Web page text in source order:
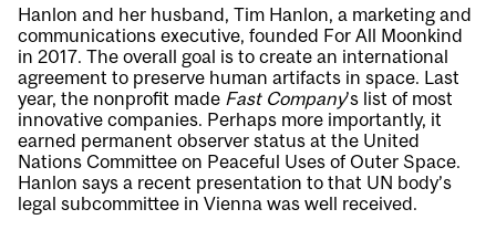
Hanlon and her husband, Tim Hanlon, a marketing and
communications executive, founded For All Moonkind
in 2017. The overall goal is to create an international
agreement to preserve human artifacts in space. Last
year, the nonprofit made Fast Company’s list of most
innovative companies. Perhaps more importantly, it
earned permanent observer status at the United
Nations Committee on Peaceful Uses of Outer Space.
Hanlon says a recent presentation to that UN body’s
legal subcommittee in Vienna was well received.